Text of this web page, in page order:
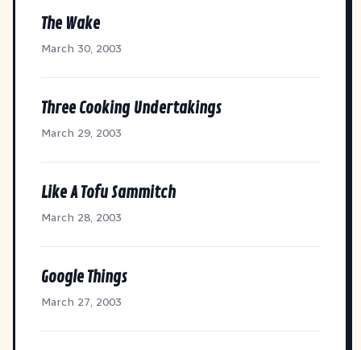
The Wake
March 30, 2003
Three Cooking Undertakings
March 29, 2003
Like A Tofu Sammitch
March 28, 2003
Google Things
March 27, 2003